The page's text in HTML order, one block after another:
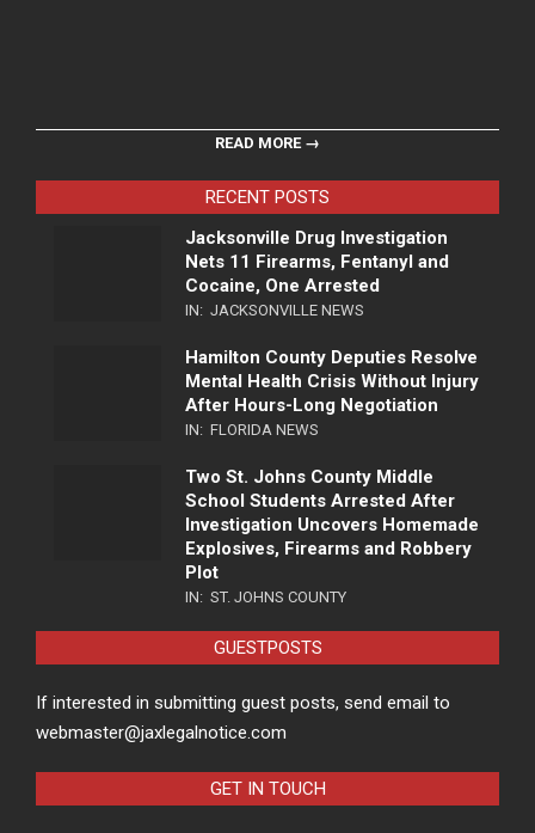
READ MORE →
RECENT POSTS
Jacksonville Drug Investigation
Nets 11 Firearms, Fentanyl and
Cocaine, One Arrested
IN: JACKSONVILLE NEWS
Hamilton County Deputies Resolve
Mental Health Crisis Without Injury
After Hours-Long Negotiation
IN: FLORIDA NEWS
Two St. Johns County Middle
School Students Arrested After
Investigation Uncovers Homemade
Explosives, Firearms and Robbery
Plot
IN: ST. JOHNS COUNTY
GUESTPOSTS
If interested in submitting guest posts, send email to
webmaster@jaxlegalnotice.com
GET IN TOUCH